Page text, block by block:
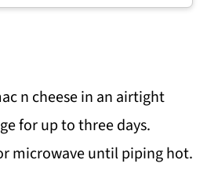
n cheese in an airtight
for up to three days.
microwave until piping hot.